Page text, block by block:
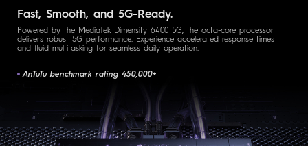
Fast, Smooth, and 5G-Ready.
AnTuTu benchmark rating 450,000+
Powered by the MediaTek Dimensity 6400 5G, the octa-core processor
delivers robust 5G performance. Experience accelerated response times
and fluid multitasking for seamless daily operation.